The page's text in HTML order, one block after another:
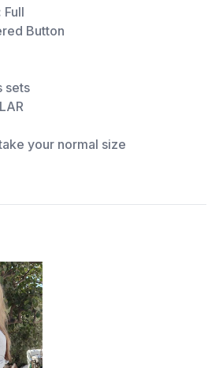
Full
Button
sets
your normal size